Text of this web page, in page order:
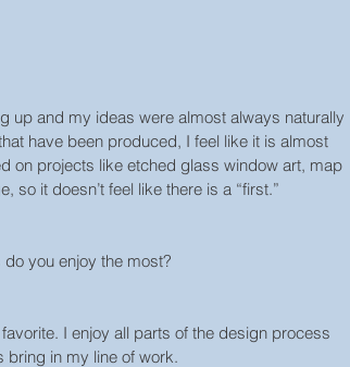
up and my ideas were almost always naturally
have been produced, I feel like it is almost
on projects like etched glass window art, map
so it doesn’t feel like there is a “first.”
you enjoy the most?
I enjoy all parts of the design process
in my line of work.